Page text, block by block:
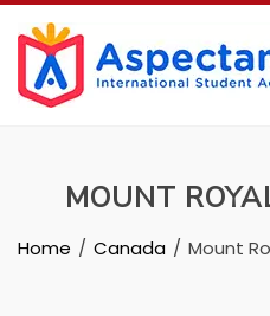
MOUNT
Home Canada Mount